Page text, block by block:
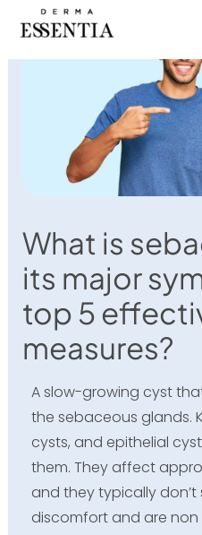
content
What is
its major
top 5
measures?
A slow-growing cyst
the sebaceous glands.
cysts, and epithelial
them. They affect
and they typically don’t
discomfort and are